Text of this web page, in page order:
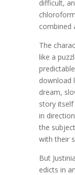
difficult,
combined
The
like a
download
dream,
story
in
the
with their
But
edicts in